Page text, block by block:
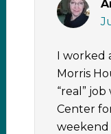
I worked
Morris
“real”
Center
weekend